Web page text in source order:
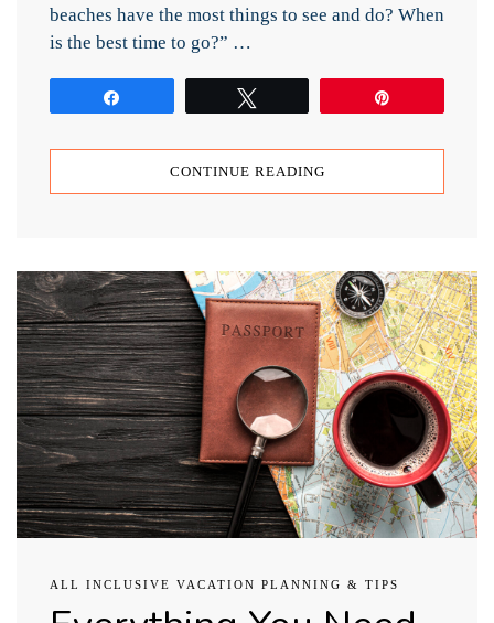
beaches have the most things to see and do? When
is the best time to go?” …
CONTINUE READING
ALL INCLUSIVE VACATION PLANNING & TIPS